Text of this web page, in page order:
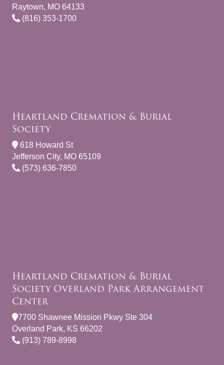
Raytown, MO 64133
(816) 353-1700
Heartland Cremation & Burial
Society
618 Howard St
Jefferson City, MO 65109
(573) 636-7850
Heartland Cremation & Burial
Society Overland Park Arrangement
Center
7700 Shawnee Mission Pkwy Ste 304
Overland Park, KS 66202
(913) 789-8998